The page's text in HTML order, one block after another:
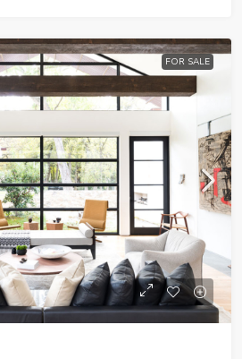
FOR SALE